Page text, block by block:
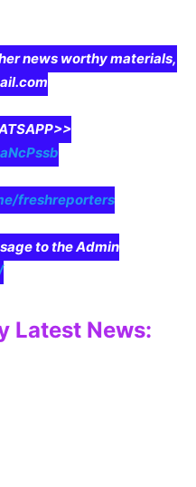
news worthy materials,
freshreporters
to the Admin
Latest News: